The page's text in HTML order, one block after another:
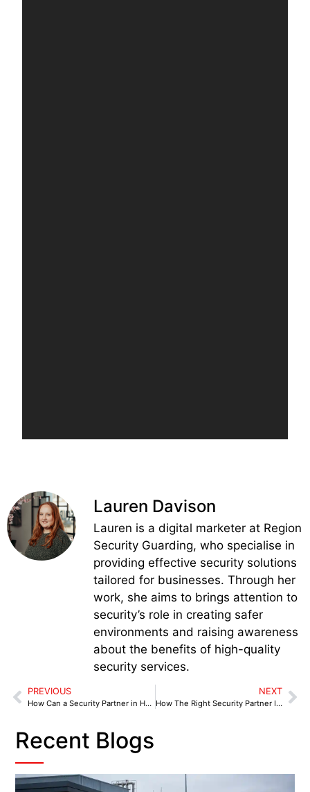
Lauren Davison
Lauren is a digital marketer at Region
Security Guarding, who specialise in
providing effective security solutions
tailored for businesses. Through her
work, she aims to brings attention to
security’s role in creating safer
environments and raising awareness
about the benefits of high-quality
security services.
PREVIOUS
How Can a Security Partner in Halesowen Help Safeguard Your Staff, Stock, and Premises?
NEXT
How The Right Security Partner In Tamworth Can Stop Crime Before It Starts
Recent Blogs